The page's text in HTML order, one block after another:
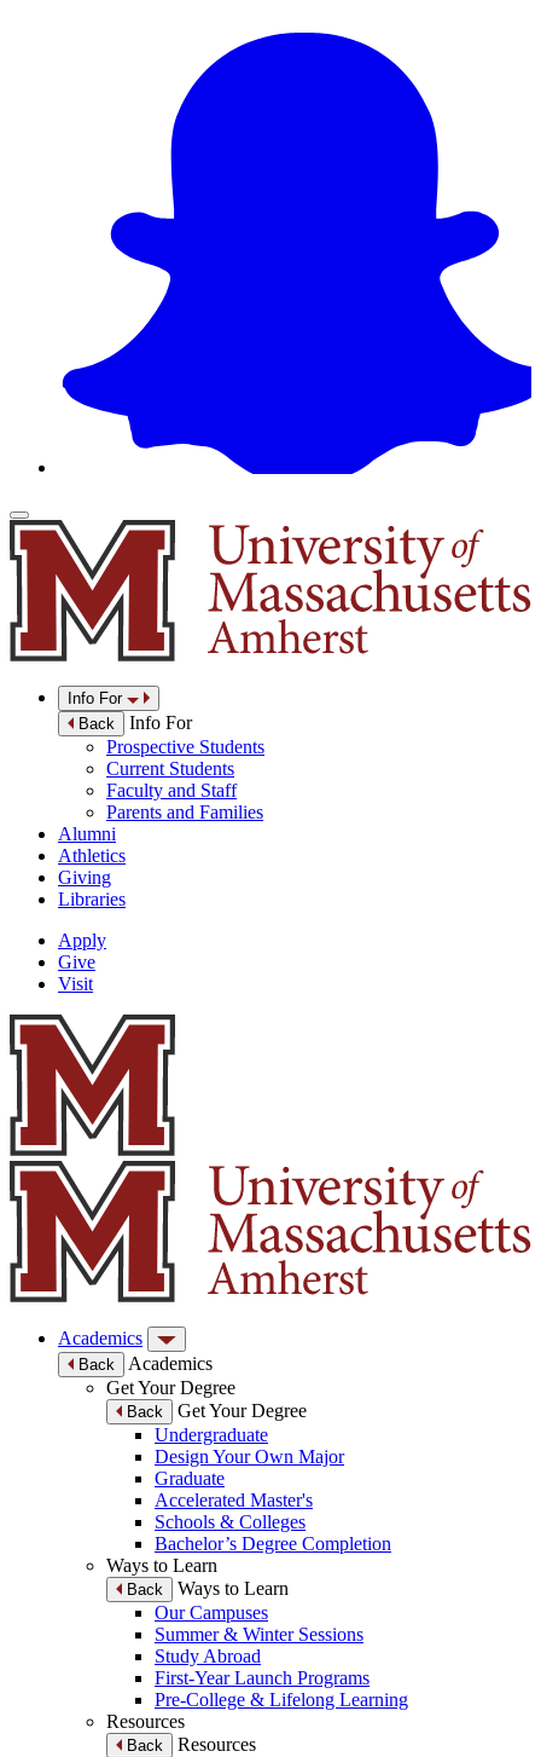
Info For
Back
Info For
Prospective Students
Current Students
Faculty and Staff
Parents and Families
Alumni
Athletics
Giving
Libraries
Apply
Give
Visit
Academics
Back
Academics
Get Your Degree
Back
Get Your Degree
Undergraduate
Design Your Own Major
Graduate
Accelerated Master's
Schools & Colleges
Bachelor’s Degree Completion
Ways to Learn
Back
Ways to Learn
Our Campuses
Summer & Winter Sessions
Study Abroad
First-Year Launch Programs
Pre-College & Lifelong Learning
Resources
Back
Resources